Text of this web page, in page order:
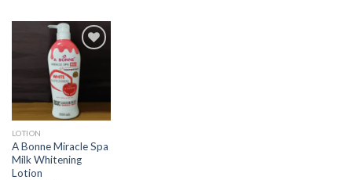
Add to
wishlist
LOTION
A Bonne Miracle Spa
Milk Whitening
Lotion